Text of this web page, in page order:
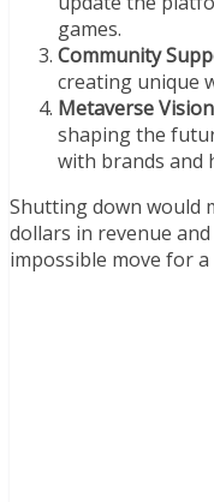
games.
Community
creating unique
Metaverse
shaping the
with brands and
Shutting down would
dollars in revenue
impossible move for